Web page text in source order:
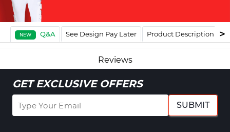
NEW Q&A See Design Pay Later Product Description
Reviews
GET EXCLUSIVE OFFERS
SUBMIT